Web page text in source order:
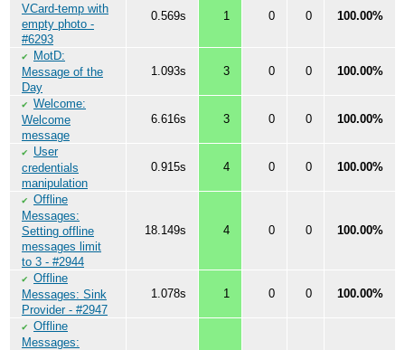
VCard-temp with
empty photo -
#6293
0.569s 1 0 0 100.00%
✔
MotD:
Message of the
Day
1.093s 3 0 0 100.00%
✔ Welcome:
Welcome
message
6.616s 3 0 0 100.00%
✔
User
credentials
manipulation
0.915s 4 0 0 100.00%
✔ Offline
Messages:
Setting offline
messages limit
to 3 - #2944
18.149s 4 0 0 100.00%
✔ Offline
Messages: Sink
Provider - #2947
1.078s 1 0 0 100.00%
✔ Offline
Messages: